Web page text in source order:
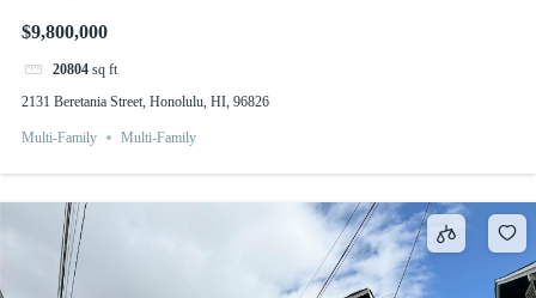
$9,800,000
20804 sq ft
2131 Beretania Street, Honolulu, HI, 96826
Multi-Family Multi-Family